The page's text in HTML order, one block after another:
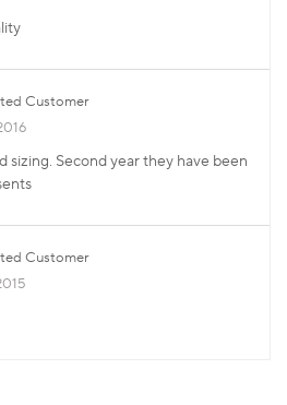
Customer
sizing. Second year they have been
Customer